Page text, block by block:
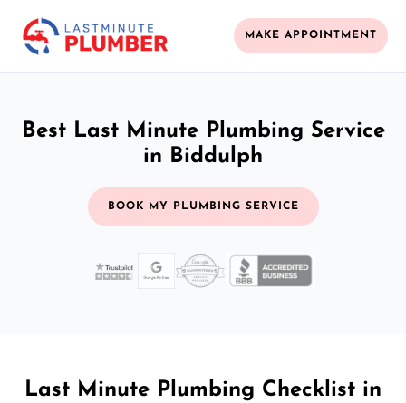
MAKE APPOINTMENT
Best Last Minute Plumbing Service
in Biddulph
BOOK MY PLUMBING SERVICE
Last Minute Plumbing Checklist in